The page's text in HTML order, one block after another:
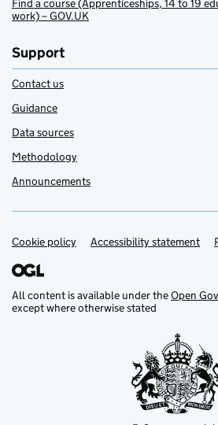
Find a course (Apprenticeships, 14 to 19
work) – GOV.UK
Support
Contact us
Guidance
Data sources
Methodology
Announcements
Support links
Cookie policy Accessibility statement
All content is available under theOpen
except where otherwise stated